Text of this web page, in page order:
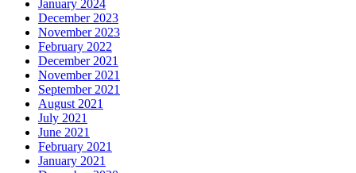
January 2024
December 2023
November 2023
February 2022
December 2021
November 2021
September 2021
August 2021
July 2021
June 2021
February 2021
January 2021